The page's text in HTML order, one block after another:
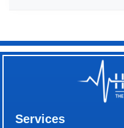
Services